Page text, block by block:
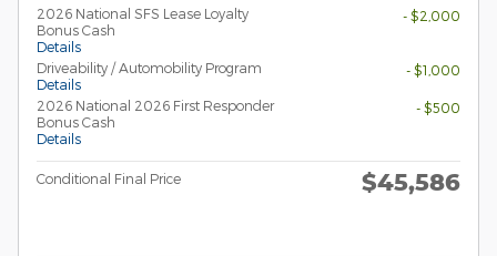
2026 National SFS Lease Loyalty
Bonus Cash
Details
- $2,000
Driveability / Automobility Program
Details
- $1,000
2026 National 2026 First Responder
Bonus Cash
Details
- $500
Conditional Final Price $45,586